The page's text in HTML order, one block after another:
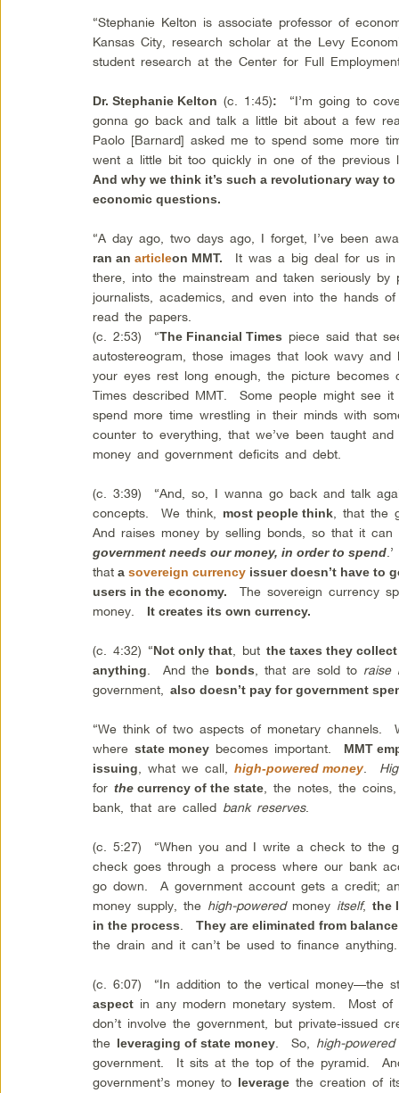
“Stephanie Kelton is associate professor of
Kansas City, research scholar at the Levy
student research at the Center for Full
Dr. Stephanie Kelton (c. 1:45):
“I’m going to
gonna go back and talk a little bit about a few
Paolo [Barnard] asked me to spend some more
went a little bit too quickly in one of the
And why we think it’s such a revolutionary way
economic questions.
“A day ago, two days ago, I forget, I’ve been
ran anarticleon MMT.
It was a big deal for us in
there, into the mainstream and taken seriously by
journalists, academics, and even into the hands
read the papers.
(c. 2:53) “The Financial Times piece said that
autostereogram, those images that look wavy
your eyes rest long enough, the picture
Times described MMT. Some people might see
spend more time wrestling in their minds with
counter to everything, that we’ve been taught
money and government deficits and debt.
(c. 3:39) “And, so, I wanna go back and talk
concepts. We think, most people think , that the
And raises money by selling bonds, so that it
government needs our money, in order to spend
that asovereign currency issuer doesn’t have to
users in the economy.
The sovereign currency
money. It creates its own currency.
(c. 4:32) “Not only that , butthe taxes they
anything
. And the bonds , that are sold to raise
government,also doesn’t pay for government
“We think of two aspects of monetary
wherestate money becomes important. MMT
issuing
, what we call,high-powered money
forthe currency of the state , the notes, the
bank, that are called bank reserves.
(c. 5:27) “When you and I write a check to the
check goes through a process where our bank
go down. A government account gets a credit;
money supply, the high-poweredmoney itself,the
in the process
.They are eliminated from
the drain and it can’t be used to finance
(c. 6:07) “In addition to the vertical money—the
aspect in any modern monetary system. Most
don’t involve the government, but private-issued
the leveraging of state money . So, high-
government. It sits at the top of the pyramid.
government’s money to leverage the creation of